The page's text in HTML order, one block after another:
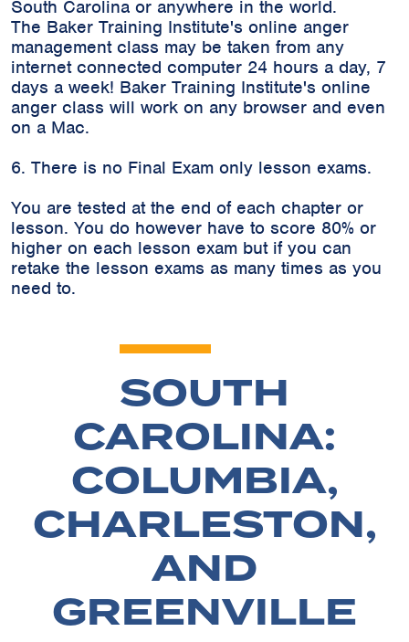
South Carolina or anywhere in the world.
The Baker Training Institute's online anger
management class may be taken from any
internet connected computer 24 hours a day, 7
days a week! Baker Training Institute's online
anger class will work on any browser and even
on a Mac.
6. There is no Final Exam only lesson exams.
You are tested at the end of each chapter or
lesson. You do however have to score 80% or
higher on each lesson exam but if you can
retake the lesson exams as many times as you
need to.
SOUTH
CAROLINA:
COLUMBIA,
CHARLESTON,
AND
GREENVILLE